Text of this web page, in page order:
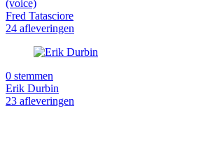
(voice)
Fred Tatasciore
24 afleveringen
0 stemmen
Erik Durbin
23 afleveringen